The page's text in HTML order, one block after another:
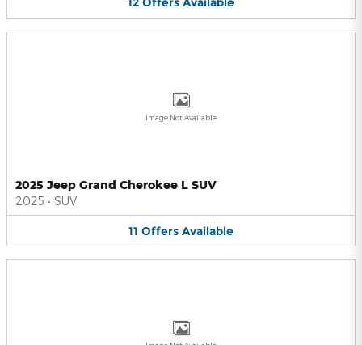
Image Not Available
2025 Jeep Grand Cherokee L SUV
2025 • SUV
11 Offers Available